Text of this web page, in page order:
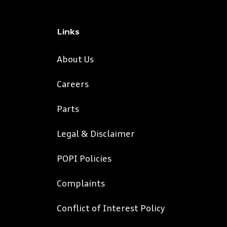
Links
About Us
Careers
Parts
Legal & Disclaimer
POPI Policies
Complaints
Conflict of Interest Policy